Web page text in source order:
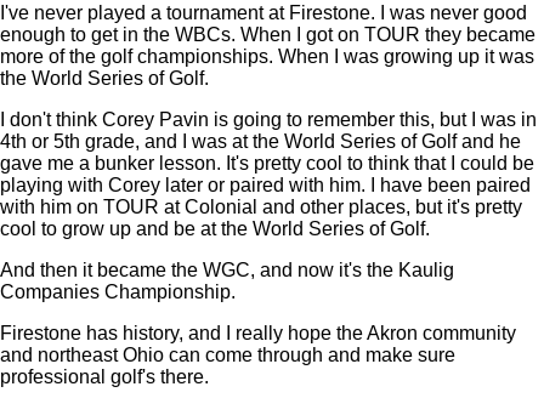
I've never played a tournament at Firestone. I was never good
enough to get in the WBCs. When I got on TOUR they became
more of the golf championships. When I was growing up it was
the World Series of Golf.
I don't think Corey Pavin is going to remember this, but I was in
4th or 5th grade, and I was at the World Series of Golf and he
gave me a bunker lesson. It's pretty cool to think that I could be
playing with Corey later or paired with him. I have been paired
with him on TOUR at Colonial and other places, but it's pretty
cool to grow up and be at the World Series of Golf.
And then it became the WGC, and now it's the Kaulig
Companies Championship.
Firestone has history, and I really hope the Akron community
and northeast Ohio can come through and make sure
professional golf's there.